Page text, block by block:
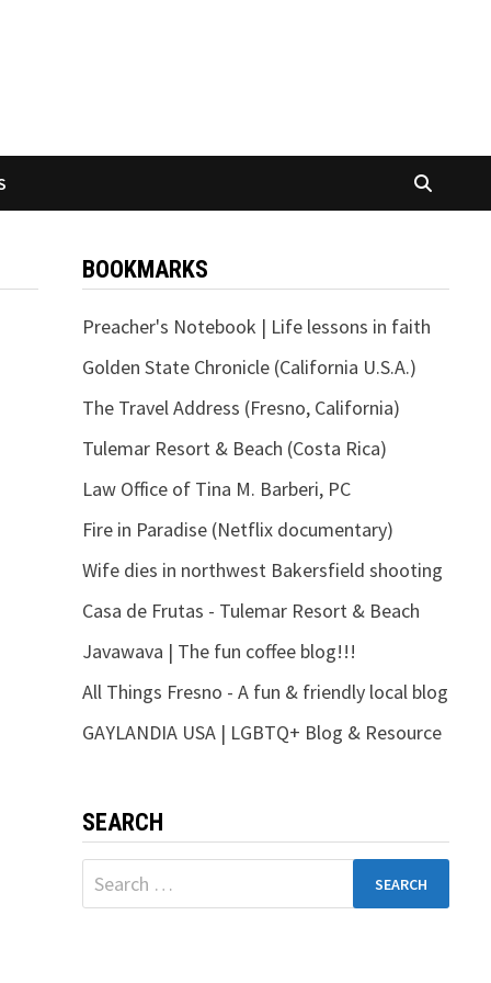
BOOKMARKS
Preacher's Notebook | Life lessons in faith
Golden State Chronicle (California U.S.A.)
The Travel Address (Fresno, California)
Tulemar Resort & Beach (Costa Rica)
Law Office of Tina M. Barberi, PC
Fire in Paradise (Netflix documentary)
Wife dies in northwest Bakersfield shooting
Casa de Frutas - Tulemar Resort & Beach
Javawava | The fun coffee blog!!!
All Things Fresno - A fun & friendly local blog
GAYLANDIA USA | LGBTQ+ Blog & Resource
SEARCH
Search
for: